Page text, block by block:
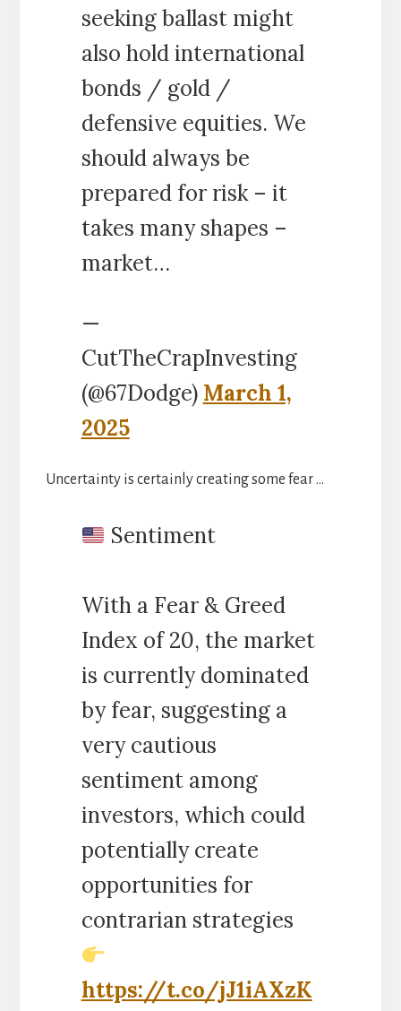
seeking ballast might
also hold international
bonds / gold /
defensive equities. We
should always be
prepared for risk – it
takes many shapes –
market…
—
CutTheCrapInvesting
(@67Dodge) March 1,
2025
Uncertainty is certainly creating some fear …
Sentiment
With a Fear & Greed
Index of 20, the market
is currently dominated
by fear, suggesting a
very cautious
sentiment among
investors, which could
potentially create
opportunities for
contrarian strategies
https://t.co/jJ1iAXzK